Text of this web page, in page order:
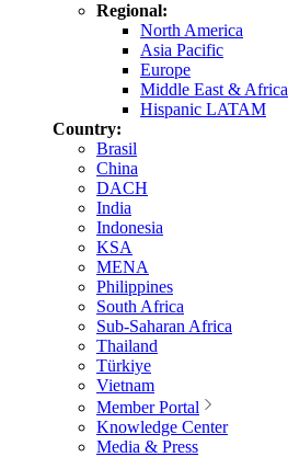
Regional:
North America
Asia Pacific
Europe
Middle East & Africa
Hispanic LATAM
Country:
Brasil
China
DACH
India
Indonesia
KSA
MENA
Philippines
South Africa
Sub-Saharan Africa
Thailand
Türkiye
Vietnam
Member Portal
Knowledge Center
Media & Press